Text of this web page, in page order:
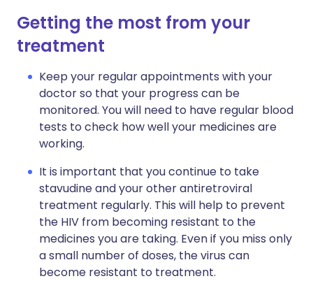
Getting the most from your
treatment
Keep your regular appointments with your
doctor so that your progress can be
monitored. You will need to have regular blood
tests to check how well your medicines are
working.
It is important that you continue to take
stavudine and your other antiretroviral
treatment regularly. This will help to prevent
the HIV from becoming resistant to the
medicines you are taking. Even if you miss only
a small number of doses, the virus can
become resistant to treatment.